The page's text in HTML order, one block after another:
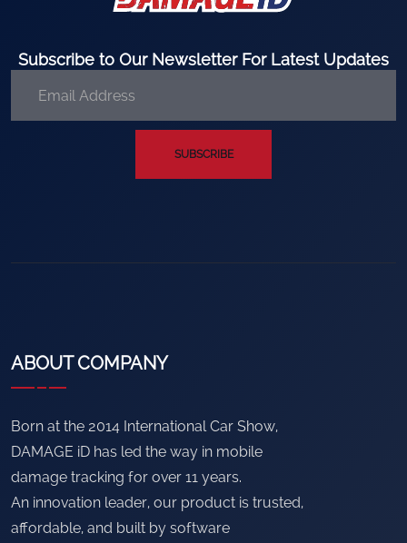
Subscribe to Our Newsletter For Latest Updates
SUBSCRIBE
ABOUT COMPANY
Born at the 2014 International Car Show,
DAMAGE iD has led the way in mobile
damage tracking for over 11 years.
An innovation leader, our product is trusted,
affordable, and built by software